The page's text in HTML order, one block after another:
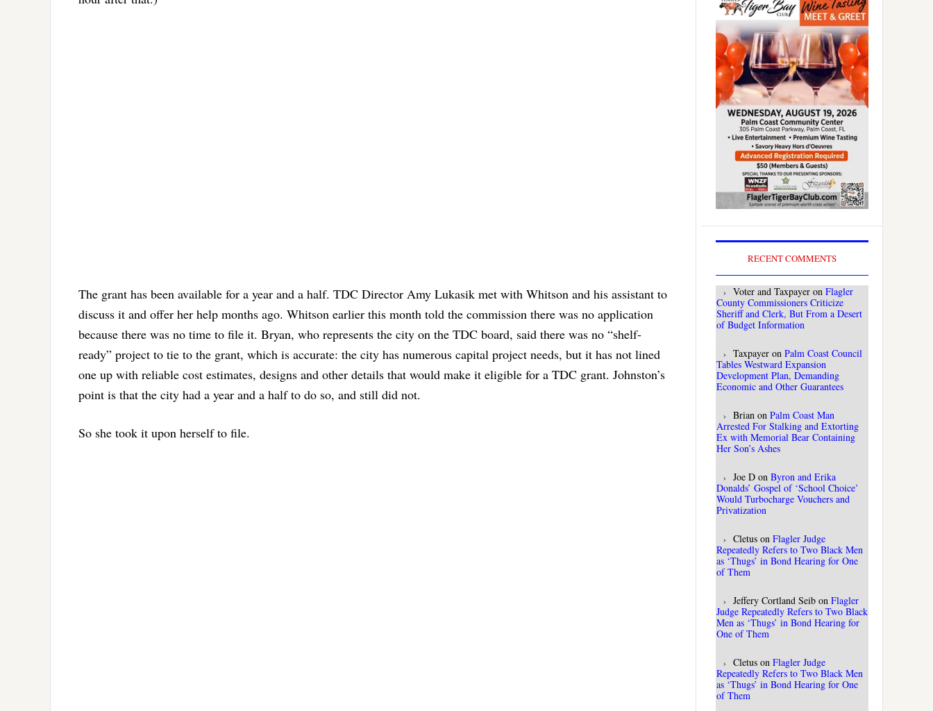
The grant has been available for a year and a half. TDC Director Amy Lukasik met with Whitson and his assistant to
discuss it and offer her help months ago. Whitson earlier this month told the commission there was no application
because there was no time to file it. Bryan, who represents the city on the TDC board, said there was no “shelf-
ready” project to tie to the grant, which is accurate: the city has numerous capital project needs, but it has not lined
one up with reliable cost estimates, designs and other details that would make it eligible for a TDC grant. Johnston’s
point is that the city had a year and a half to do so, and still did not.
So she took it upon herself to file.
RECENT COMMENTS
Voter and Taxpayer on Flagler
County Commissioners Criticize
Sheriff and Clerk, But From a Desert
of Budget Information
Taxpayer on Palm Coast Council
Tables Westward Expansion
Development Plan, Demanding
Economic and Other Guarantees
Brian on Palm Coast Man
Arrested For Stalking and Extorting
Ex with Memorial Bear Containing
Her Son’s Ashes
Joe D on Byron and Erika
Donalds’ Gospel of ‘School Choice’
Would Turbocharge Vouchers and
Privatization
Cletus on Flagler Judge
Repeatedly Refers to Two Black Men
as ‘Thugs’ in Bond Hearing for One
of Them
Jeffery Cortland Seib on Flagler
Judge Repeatedly Refers to Two Black
Men as ‘Thugs’ in Bond Hearing for
One of Them
Cletus on Flagler Judge
Repeatedly Refers to Two Black Men
as ‘Thugs’ in Bond Hearing for One
of Them